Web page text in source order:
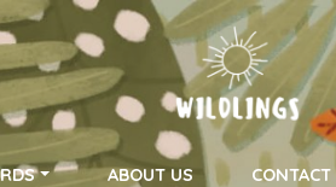
ABOUT US CONTACT